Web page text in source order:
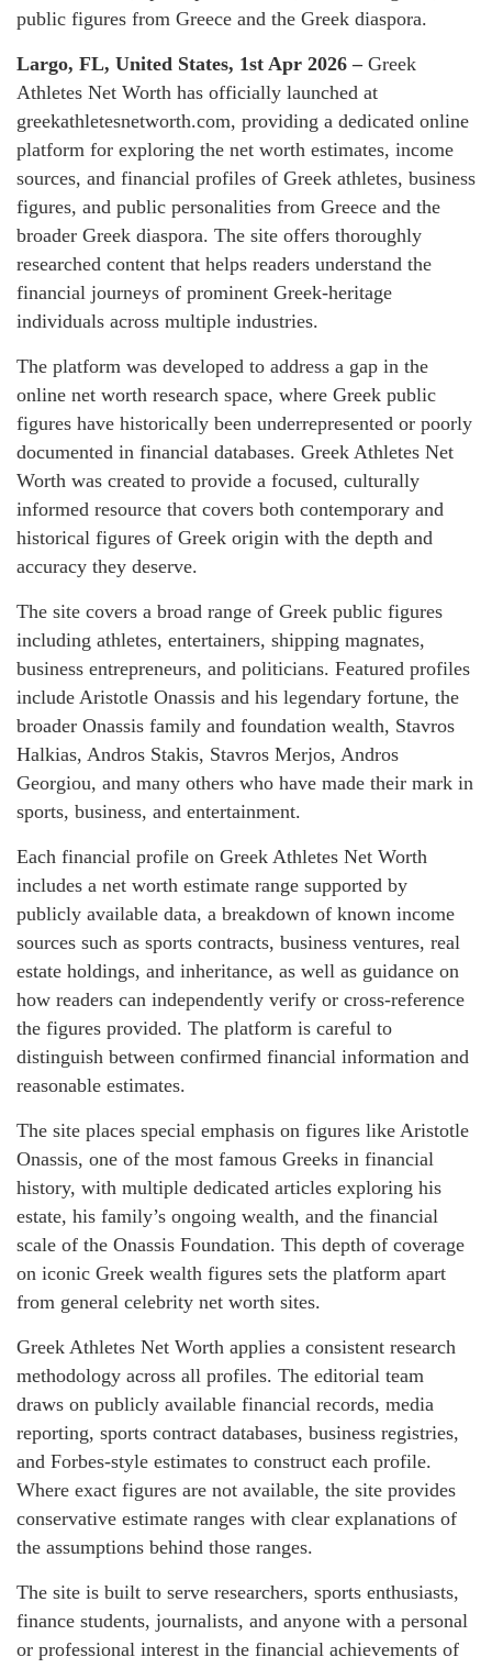
public figures from Greece and the Greek diaspora.
Largo, FL, United States, 1st Apr 2026 – Greek
Athletes Net Worth has officially launched at
greekathletesnetworth.com, providing a dedicated online
platform for exploring the net worth estimates, income
sources, and financial profiles of Greek athletes, business
figures, and public personalities from Greece and the
broader Greek diaspora. The site offers thoroughly
researched content that helps readers understand the
financial journeys of prominent Greek-heritage
individuals across multiple industries.
The platform was developed to address a gap in the
online net worth research space, where Greek public
figures have historically been underrepresented or poorly
documented in financial databases. Greek Athletes Net
Worth was created to provide a focused, culturally
informed resource that covers both contemporary and
historical figures of Greek origin with the depth and
accuracy they deserve.
The site covers a broad range of Greek public figures
including athletes, entertainers, shipping magnates,
business entrepreneurs, and politicians. Featured profiles
include Aristotle Onassis and his legendary fortune, the
broader Onassis family and foundation wealth, Stavros
Halkias, Andros Stakis, Stavros Merjos, Andros
Georgiou, and many others who have made their mark in
sports, business, and entertainment.
Each financial profile on Greek Athletes Net Worth
includes a net worth estimate range supported by
publicly available data, a breakdown of known income
sources such as sports contracts, business ventures, real
estate holdings, and inheritance, as well as guidance on
how readers can independently verify or cross-reference
the figures provided. The platform is careful to
distinguish between confirmed financial information and
reasonable estimates.
The site places special emphasis on figures like Aristotle
Onassis, one of the most famous Greeks in financial
history, with multiple dedicated articles exploring his
estate, his family’s ongoing wealth, and the financial
scale of the Onassis Foundation. This depth of coverage
on iconic Greek wealth figures sets the platform apart
from general celebrity net worth sites.
Greek Athletes Net Worth applies a consistent research
methodology across all profiles. The editorial team
draws on publicly available financial records, media
reporting, sports contract databases, business registries,
and Forbes-style estimates to construct each profile.
Where exact figures are not available, the site provides
conservative estimate ranges with clear explanations of
the assumptions behind those ranges.
The site is built to serve researchers, sports enthusiasts,
finance students, journalists, and anyone with a personal
or professional interest in the financial achievements of